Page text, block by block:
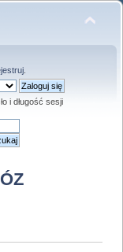
.
i długość sesji